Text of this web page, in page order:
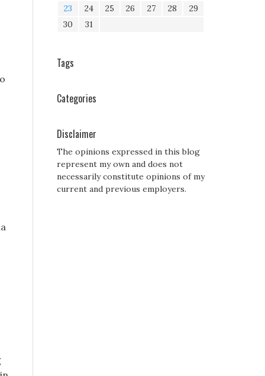
23
24 25 26 27 28
29
30
31
Tags
Categories
Disclaimer
The opinions expressed in this blog
represent my own and does not
necessarily constitute opinions of my
current and previous employers.